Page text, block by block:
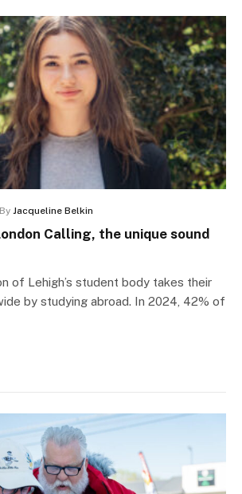
By Jacqueline Belkin
Calling, the unique sound
of Lehigh’s student body takes their
by studying abroad. In 2024, 42% of